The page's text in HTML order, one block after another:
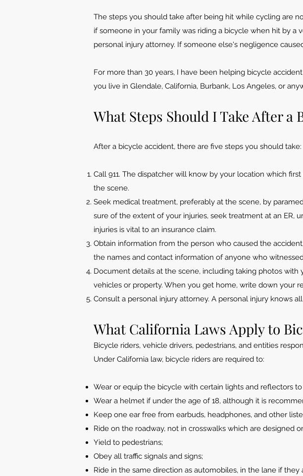
The steps you should take after being hit while cycling are
if someone in your family was riding a bicycle when hit by a
personal injury attorney. If someone else's negligence
For more than 30 years, I have been helping bicycle
you live in Glendale, California, Burbank, Los Angeles, or
What Steps Should I Take After a
After a bicycle accident, there are five steps you should take:
Call 911. The dispatcher will know by your location which
the scene.
Seek medical treatment, preferably at the scene, by
sure of the extent of your injuries, seek treatment at an ER,
injuries is vital to an insurance claim.
Obtain information from the person who caused the
the names and contact information of anyone who
Document details at the scene, including taking photos
vehicles or property. When you get home, write down your
Consult a personal injury attorney. A personal injury knows
What California Laws Apply to
Bicycle riders, vehicle drivers, pedestrians, and entities
Under California law, bicycle riders are required to:
Wear or equip the bicycle with certain lights and reflectors
Wear a helmet if under the age of 18, although it is
Keep one ear free from earbuds, headphones, and other
Ride on the roadway, not in crosswalks which are designed
Yield to pedestrians;
Obey all traffic signals and signs;
Ride in the same direction as automobiles, in the lane if